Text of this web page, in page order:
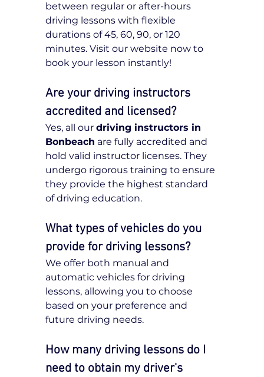
between regular or after-hours
driving lessons with flexible
durations of 45, 60, 90, or 120
minutes. Visit our website now to
book your lesson instantly!
Are your driving instructors
accredited and licensed?
Yes, all our driving instructors in
Bonbeach are fully accredited and
hold valid instructor licenses. They
undergo rigorous training to ensure
they provide the highest standard
of driving education.
What types of vehicles do you
provide for driving lessons?
We offer both manual and
automatic vehicles for driving
lessons, allowing you to choose
based on your preference and
future driving needs.
How many driving lessons do I
need to obtain my driver's